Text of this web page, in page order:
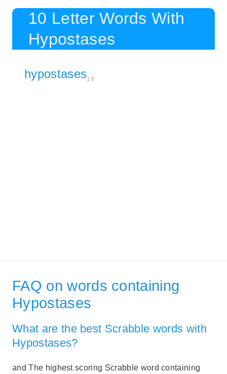
10 Letter Words With
Hypostases
hypostases18
FAQ on words containing
Hypostases
What are the best Scrabble words with
Hypostases?
and The highest scoring Scrabble word containing